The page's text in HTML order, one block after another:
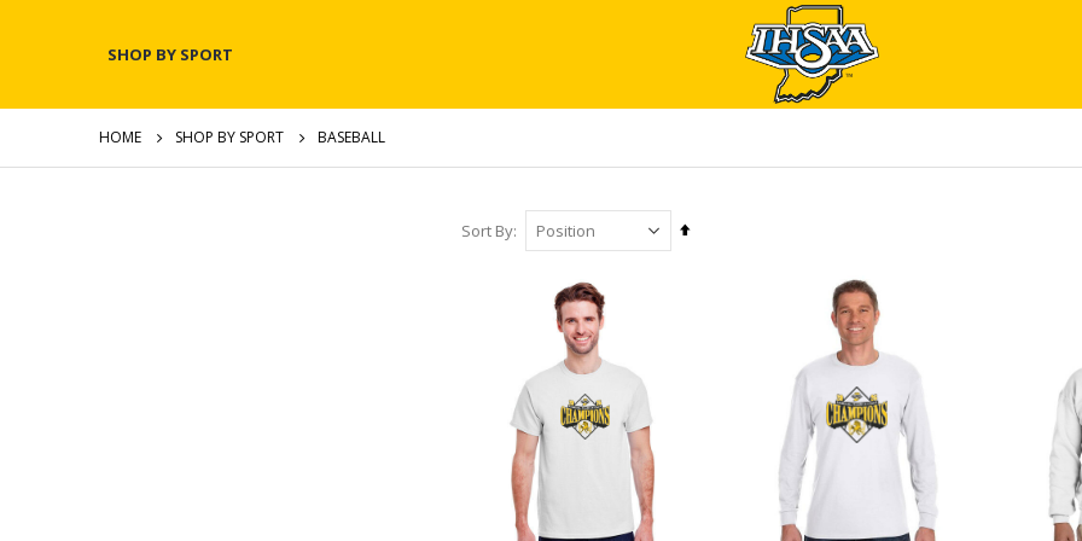
SHOP BY SPORT
HOME SHOP BY SPORT BASEBALL
Sort By
Set